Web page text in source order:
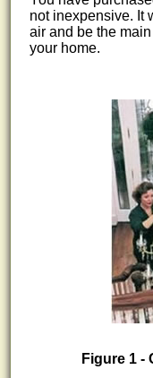
not inexpensive. It
air and be the
your home.
Figure 1 -